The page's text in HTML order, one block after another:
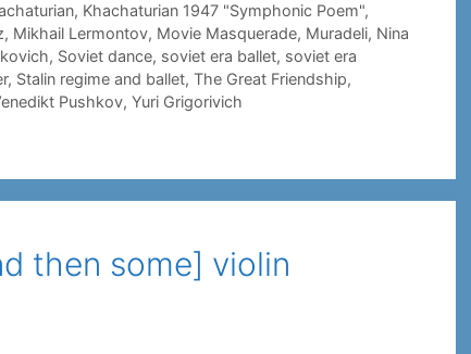
, Khachaturian 1947 "Symphonic Poem",
, Mikhail Lermontov, Movie Masquerade, Muradeli, Nina
, Soviet dance, soviet era ballet, soviet era
, Stalin regime and ballet, The Great Friendship,
Pushkov, Yuri Grigorivich
then some] violin